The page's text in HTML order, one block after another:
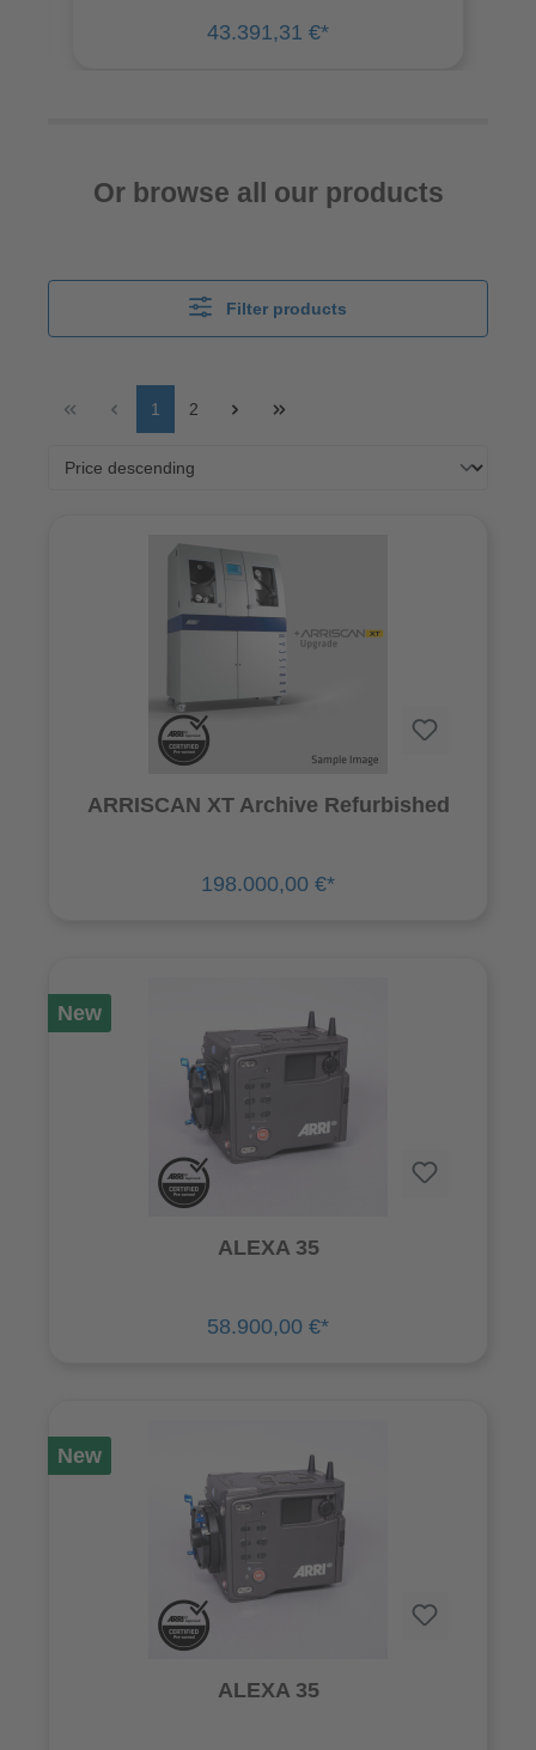
43.391,31 €*
Or browse all our products
Filter products
1 2
ARRISCAN XT Archive Refurbished
198.000,00 €*
New
ALEXA 35
58.900,00 €*
New
ALEXA 35